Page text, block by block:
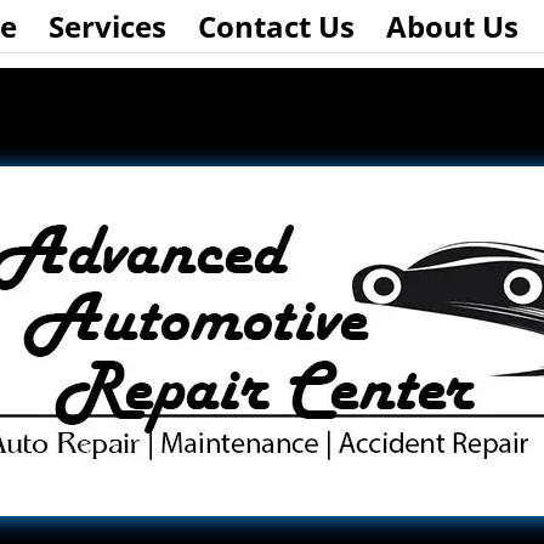
Services Contact Us About Us